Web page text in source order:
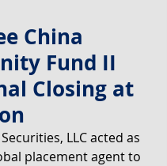
China
Fund II
Closing at
LLC acted as
placement agent to